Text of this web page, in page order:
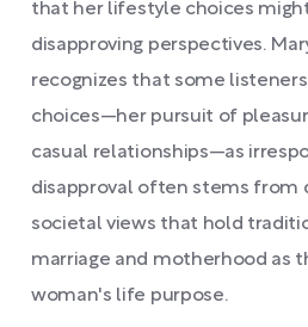
that her lifestyle choices
disapproving perspectives.
recognizes that some
choices—her pursuit of
casual relationships—as
disapproval often stems from
societal views that hold
marriage and motherhood as
woman's life purpose.